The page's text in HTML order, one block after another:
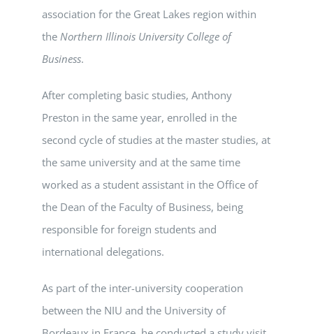
association for the Great Lakes region within
the Northern Illinois University College of
Business.
After completing basic studies, Anthony
Preston in the same year, enrolled in the
second cycle of studies at the master studies, at
the same university and at the same time
worked as a student assistant in the Office of
the Dean of the Faculty of Business, being
responsible for foreign students and
international delegations.
As part of the inter-university cooperation
between the NIU and the University of